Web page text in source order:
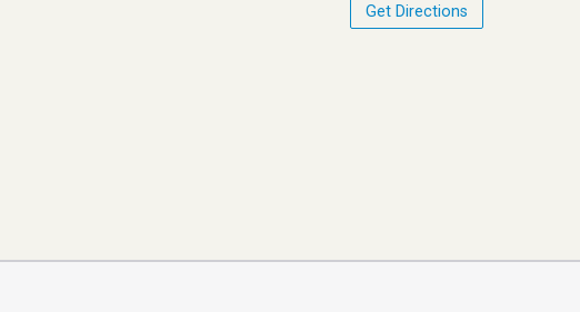
Get Directions